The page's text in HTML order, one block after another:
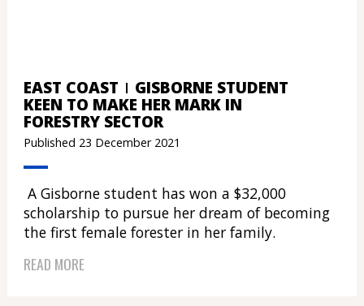
EAST COAST GISBORNE STUDENT
KEEN TO MAKE HER MARK IN
FORESTRY SECTOR
Published 23 December 2021
A Gisborne student has won a $32,000
scholarship to pursue her dream of becoming
the first female forester in her family.
READ MORE